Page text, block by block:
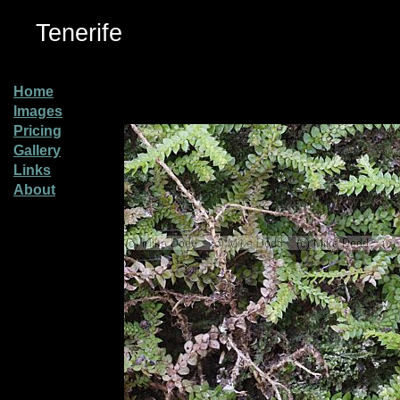
Tenerife
Home
Images
Pricing
Gallery
Links
About